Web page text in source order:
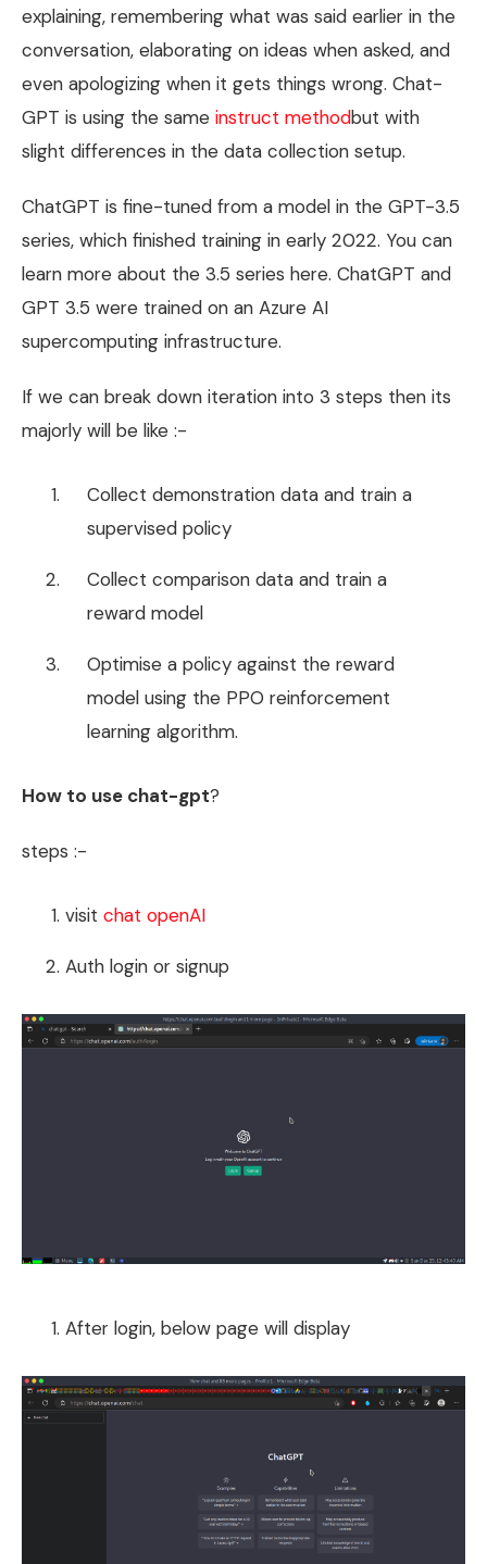
explaining, remembering what was said earlier in the
conversation, elaborating on ideas when asked, and
even apologizing when it gets things wrong. Chat-
GPT is using the same instruct methodbut with
slight differences in the data collection setup.
ChatGPT is fine-tuned from a model in the GPT-3.5
series, which finished training in early 2022. You can
learn more about the 3.5 series here. ChatGPT and
GPT 3.5 were trained on an Azure AI
supercomputing infrastructure.
If we can break down iteration into 3 steps then its
majorly will be like :-
Collect demonstration data and train a
supervised policy
Collect comparison data and train a
reward model
Optimise a policy against the reward
model using the PPO reinforcement
learning algorithm.
How to use chat-gpt?
steps :-
visit chat openAI
Auth login or signup
After login, below page will display